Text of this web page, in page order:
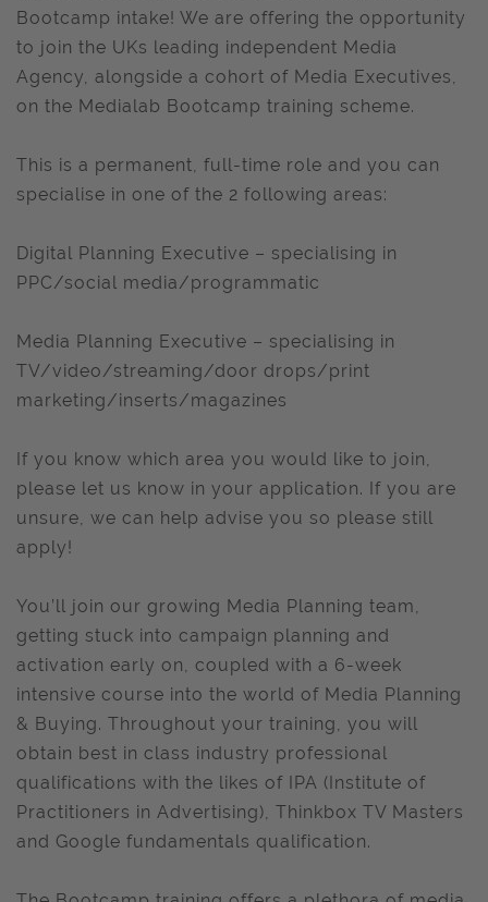
Bootcamp intake! We are offering the opportunity
to join the UKs leading independent Media
Agency, alongside a cohort of Media Executives,
on the Medialab Bootcamp training scheme.
This is a permanent, full-time role and you can
specialise in one of the 2 following areas:
Digital Planning Executive – specialising in
PPC/social media/programmatic
Media Planning Executive – specialising in
TV/video/streaming/door drops/print
marketing/inserts/magazines
If you know which area you would like to join,
please let us know in your application. If you are
unsure, we can help advise you so please still
apply!
You’ll join our growing Media Planning team,
getting stuck into campaign planning and
activation early on, coupled with a 6-week
intensive course into the world of Media Planning
& Buying. Throughout your training, you will
obtain best in class industry professional
qualifications with the likes of IPA (Institute of
Practitioners in Advertising), Thinkbox TV Masters
and Google fundamentals qualification.